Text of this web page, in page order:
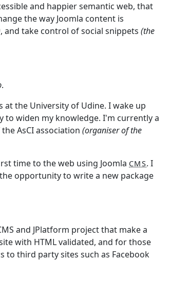
and happier semantic web, that
the way Joomla content is
, and take control of social snippets (the
.
at the University of Udine. I wake up
to widen my knowledge. I'm currently a
AsCI association (organiser of the
time to the web using Joomla CMS. I
opportunity to write a new package
and JPlatform project that make a
with HTML validated, and for those
to third party sites such as Facebook